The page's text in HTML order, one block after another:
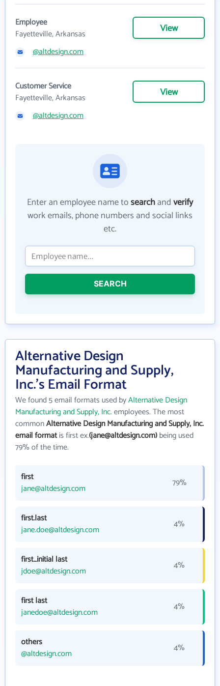
Employee
Fayetteville, Arkansas
View
@altdesign.com
Customer Service
Fayetteville, Arkansas
View
@altdesign.com
Enter an employee name tosearchandverify
work emails, phone numbers and social links
etc.
SEARCH
Alternative Design
Manufacturing and Supply,
Inc.'s Email Format
We found 5 email formats used byAlternative Design
Manufacturing and Supply, Inc.employees. The most
commonAlternative Design Manufacturing and Supply, Inc.
email formatis first ex.(jane@altdesign.com)being used
79% of the time.
first
jane@altdesign.com
79%
first.last
jane.doe@altdesign.com
4%
first_initial last
jdoe@altdesign.com
4%
first last
janedoe@altdesign.com
4%
others
@altdesign.com
4%